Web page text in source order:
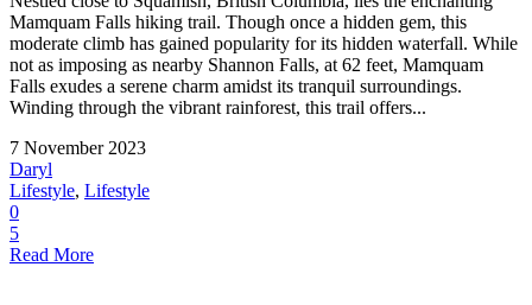
Mamquam Falls hiking trail. Though once a hidden gem, this
moderate climb has gained popularity for its hidden waterfall. While
not as imposing as nearby Shannon Falls, at 62 feet, Mamquam
Falls exudes a serene charm amidst its tranquil surroundings.
Winding through the vibrant rainforest, this trail offers...
7 November 2023
Daryl
Lifestyle, Lifestyle
0
5
Read More